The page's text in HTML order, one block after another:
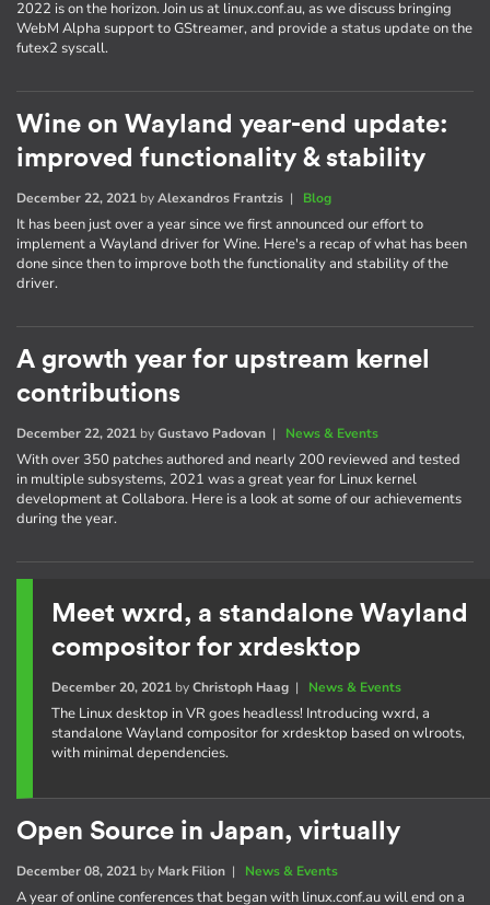
2022 is on the horizon. Join us at linux.conf.au, as we discuss bringing
WebM Alpha support to GStreamer, and provide a status update on the
futex2 syscall.
Wine on Wayland year-end update:
improved functionality & stability
December 22, 2021 byAlexandros Frantzis | Blog
It has been just over a year since we first announced our effort to
implement a Wayland driver for Wine. Here's a recap of what has been
done since then to improve both the functionality and stability of the
driver.
A growth year for upstream kernel
contributions
December 22, 2021 byGustavo Padovan | News & Events
With over 350 patches authored and nearly 200 reviewed and tested
in multiple subsystems, 2021 was a great year for Linux kernel
development at Collabora. Here is a look at some of our achievements
during the year.
Meet wxrd, a standalone Wayland
compositor for xrdesktop
December 20, 2021byChristoph Haag| News & Events
The Linux desktop in VR goes headless! Introducing wxrd, a
standalone Wayland compositor for xrdesktop based on wlroots,
with minimal dependencies.
Open Source in Japan, virtually
December 08, 2021 by Mark Filion | News & Events
A year of online conferences that began with linux.conf.au will end on a